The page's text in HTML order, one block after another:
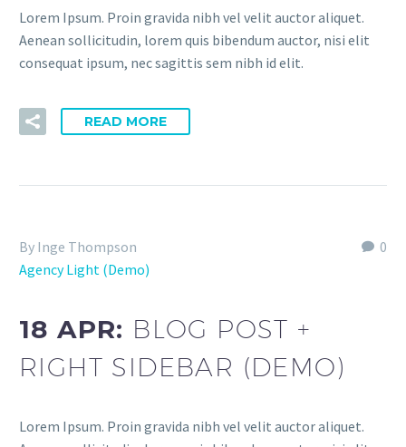
Lorem Ipsum. Proin gravida nibh vel velit auctor aliquet.
Aenean sollicitudin, lorem quis bibendum auctor, nisi elit
consequat ipsum, nec sagittis sem nibh id elit.
READ MORE
0
By Inge Thompson
Agency Light (Demo)
18 APR: BLOG POST +
RIGHT SIDEBAR (DEMO)
Lorem Ipsum. Proin gravida nibh vel velit auctor aliquet.